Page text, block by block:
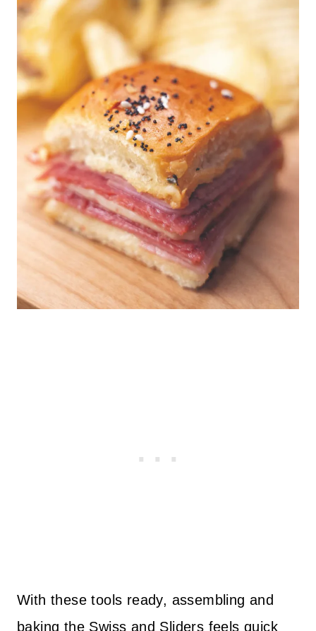
With these tools ready, assembling and
baking the Swiss and Sliders feels quick